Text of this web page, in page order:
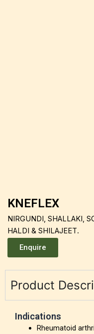
KNEFLEX
NIRGUNDI, SHALLAKI,
HALDI & SHILAJEET.
Enquire
Product
Indications
Rheumatoid